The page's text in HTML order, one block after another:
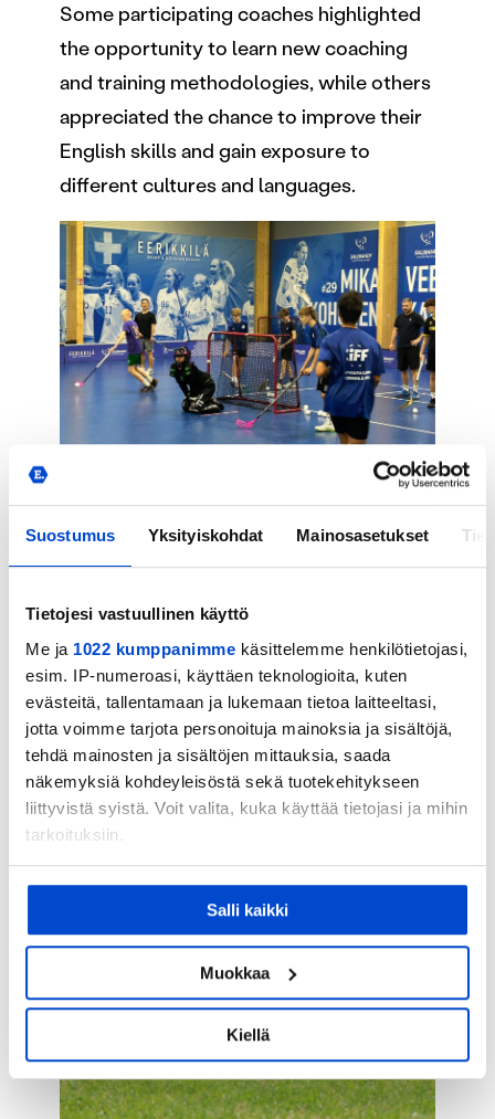
Suostumus Yksityiskohdat Mainosasetukset
Tietojesi vastuullinen käyttö
Me ja 1022 kumppanimme käsittelemme henkilötietojasi,
esim. IP-numeroasi, käyttäen teknologioita, kuten
evästeitä, tallentamaan ja lukemaan tietoa laitteeltasi,
jotta voimme tarjota personoituja mainoksia ja sisältöjä,
tehdä mainosten ja sisältöjen mittauksia, saada
näkemyksiä kohdeyleisöstä sekä tuotekehitykseen
liittyvistä syistä. Voit valita, kuka käyttää tietojasi ja mihin
tarkoituksiin.
Jos sallit, haluamme myös tehdä seuraavia:
Kerätä tietoja maantieteellisestä sijainnistasi,
mahdollisesti muutaman metrin tarkkuudella
Tunnistaa laitteesi skannaamalla sen
ominaispiirteitä aktiivisesti (sormenjäljen
Lue lisää siitä, miten henkilötietojasi käsitellään ja miten
voit määrittää asetuksesitiedot-osiossa. Voit muuttaa
suostumustasi tai peruuttaa sen milloin vain
Salli kaikki
Muokkaa
Kiellä
Some participating coaches highlighted
the opportunity to learn new coaching
and training methodologies, while others
appreciated the chance to improve their
English skills and gain exposure to
different cultures and languages.
Why Participants Recommend the
Camp